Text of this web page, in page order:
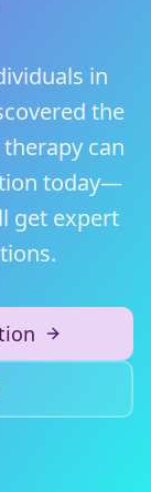
in
the
can
today—
get expert